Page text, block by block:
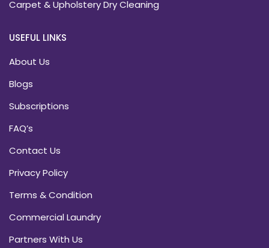
Carpet & Upholstery Dry Cleaning
USEFUL LINKS
About Us
Blogs
Subscriptions
FAQ’s
Contact Us
Privacy Policy
Terms & Condition
Commercial Laundry
Partners With Us